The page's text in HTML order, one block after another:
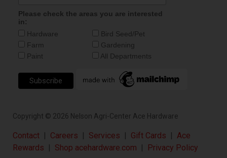
Please check the areas you are interested
in:
Hardware
Bird Seed/Pet
Farm
Gardening
Paint
All Departments
Copyright © 2026 Nelson Agri-Center Ace Hardware
Contact Careers Services Gift Cards
Ace
Rewards
Shop acehardware.com Privacy Policy